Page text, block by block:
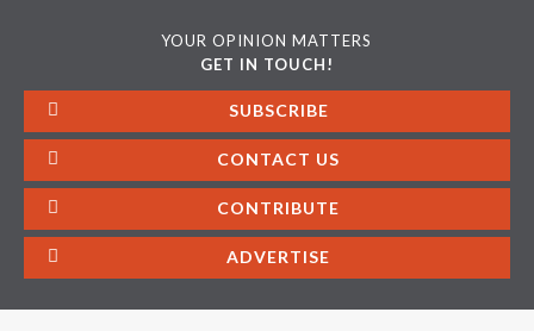
YOUR OPINION MATTERS
GET IN TOUCH!
SUBSCRIBE
CONTACT US
CONTRIBUTE
ADVERTISE